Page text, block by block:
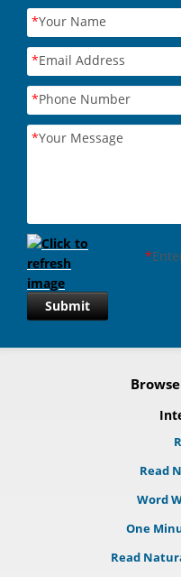
*Your Name
*Email Address
*Phone Number
*Your Message
*
Submit
Read
Word
One
Read